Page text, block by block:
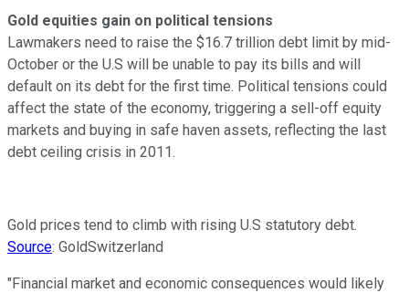
Gold equities gain on political tensions
Lawmakers need to raise the $16.7 trillion debt limit by mid-
October or the U.S will be unable to pay its bills and will
default on its debt for the first time. Political tensions could
affect the state of the economy, triggering a sell-off equity
markets and buying in safe haven assets, reflecting the last
debt ceiling crisis in 2011.
Gold prices tend to climb with rising U.S statutory debt.
Source: GoldSwitzerland
"Financial market and economic consequences would likely